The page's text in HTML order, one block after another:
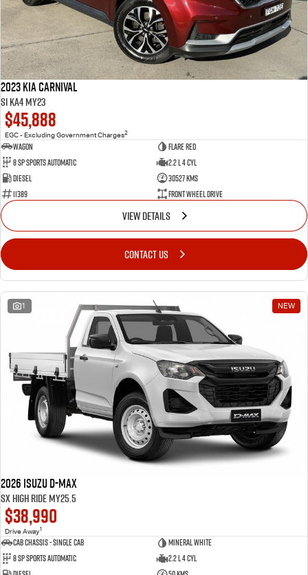
2023 Kia Carnival
Si KA4 MY23
$45,888
EGC - Excluding Government Charges2
Wagon
Flare Red
8 Sp Sports Automatic
2.2 L 4 Cyl
Diesel
30527 Kms
11389
Front Wheel Drive
VIEW DETAILS
CONTACT US
1 NEW
2026 Isuzu D-MAX
SX High Ride MY25.5
$38,990
Drive Away1
Cab Chassis - Single Cab
Mineral White
8 Sp Sports Automatic
2.2 L 4 Cyl